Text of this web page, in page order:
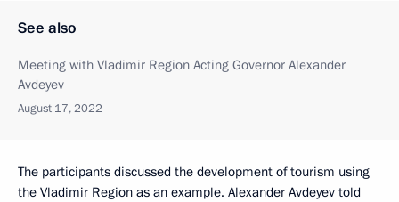
See also
Meeting with Vladimir Region Acting Governor Alexander
Avdeyev
August 17, 2022
The participants discussed the development of tourism using
the Vladimir Region as an example. Alexander Avdeyev told